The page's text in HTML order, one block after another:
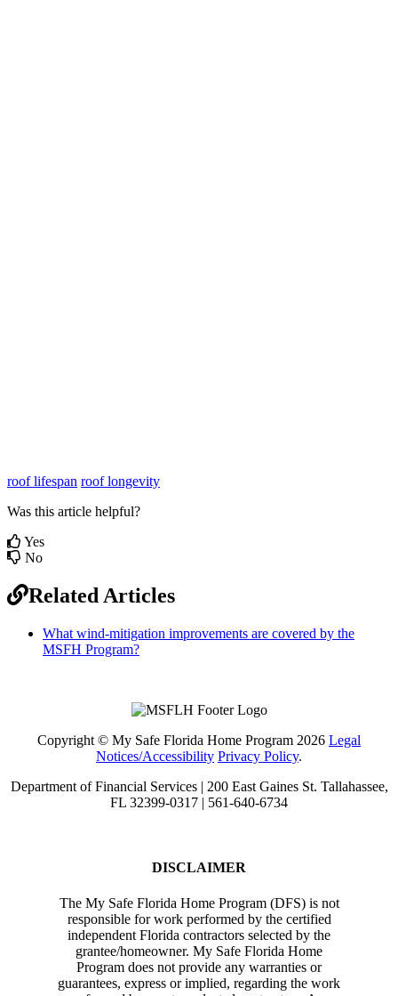
roof lifespan roof longevity
Was this article helpful?
Yes
No
Related Articles
What wind-mitigation improvements are covered by the
MSFH Program?
Copyright © My Safe Florida Home Program 2026 Legal
Notices/Accessibility Privacy Policy.
Department of Financial Services | 200 East Gaines St. Tallahassee,
FL 32399-0317 | 561-640-6734
DISCLAIMER
The My Safe Florida Home Program (DFS) is not
responsible for work performed by the certified
independent Florida contractors selected by the
grantee/homeowner. My Safe Florida Home
Program does not provide any warranties or
guarantees, express or implied, regarding the work